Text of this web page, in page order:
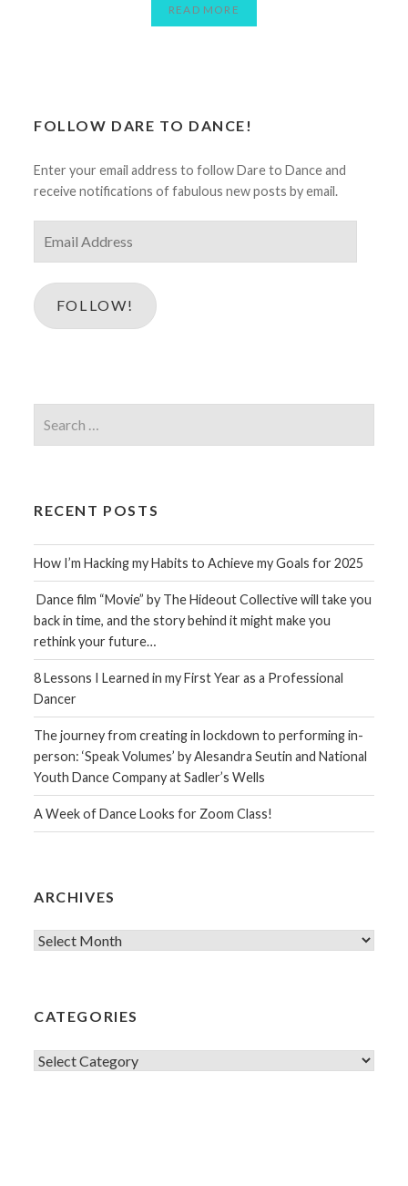
READ MORE
FOLLOW DARE TO DANCE!
Enter your email address to follow Dare to Dance and
receive notifications of fabulous new posts by email.
Address
FOLLOW!
for:
RECENT POSTS
How I’m Hacking my Habits to Achieve my Goals for 2025
Dance film “Movie” by The Hideout Collective will take you
back in time, and the story behind it might make you
rethink your future…
8 Lessons I Learned in my First Year as a Professional
Dancer
The journey from creating in lockdown to performing in-
person: ‘Speak Volumes’ by Alesandra Seutin and National
Youth Dance Company at Sadler’s Wells
A Week of Dance Looks for Zoom Class!
ARCHIVES
Archives
CATEGORIES
Categories